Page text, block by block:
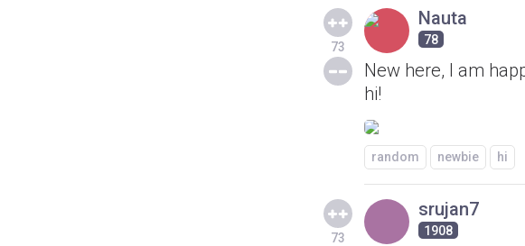
73
Nauta
78
New here, I am
hi!
random newbie hi
73
srujan7
1908